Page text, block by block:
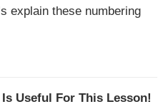
explain these numbering
Useful For This Lesson!